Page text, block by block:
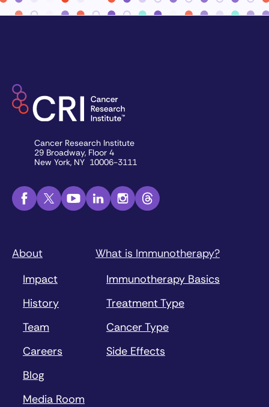
Cancer Research Institute
29 Broadway, Floor 4
New York, NY 10006-3111
About
Impact
History
Team
Careers
Blog
Media Room
What is Immunotherapy?
Immunotherapy Basics
Treatment Type
Cancer Type
Side Effects